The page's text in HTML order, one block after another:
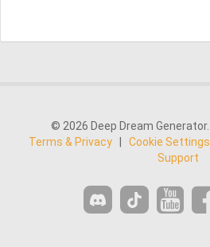
© 2026 Deep Dream
Terms & Privacy
Cookie Settings
Support